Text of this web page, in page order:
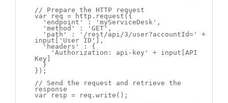
// Prepare the HTTP request
var req = http.request({
'endpoint' : 'myServiceDesk',
'method' : 'GET',
'path' : '/rest/api/3/user?accountId=' +
input['User ID'],
'headers' : {
'Authorization: api-key' + input[API
Key]
}
});
// Send the request and retrieve the
response
var resp = req.write();